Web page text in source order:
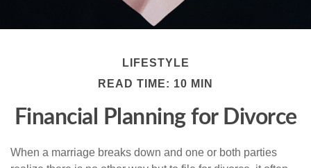
LIFESTYLE
READ TIME: 10 MIN
Financial Planning for Divorce
When a marriage breaks down and one or both parties